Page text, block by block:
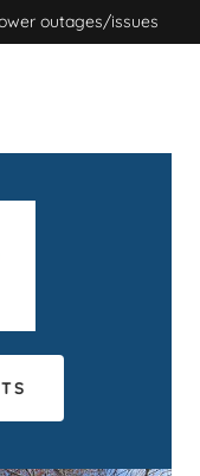
outages/issues